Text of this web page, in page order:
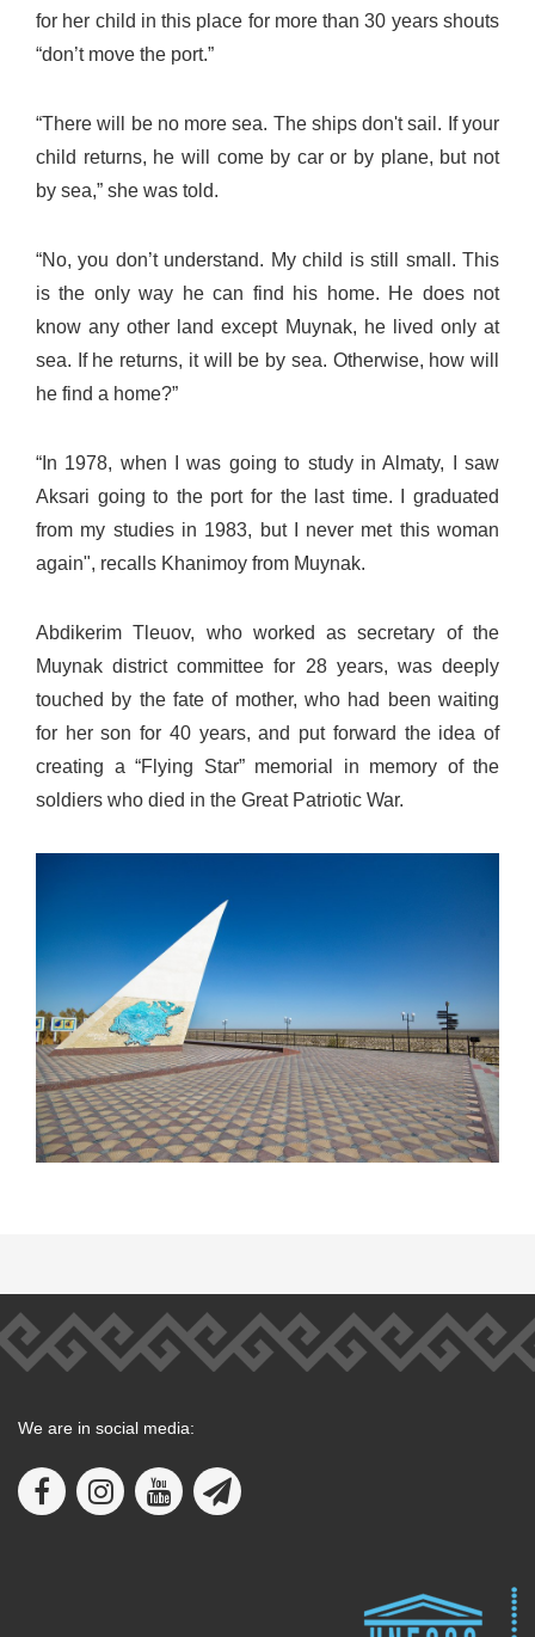
for her child in this place for more than 30 years shouts
“don’t move the port.”
“There will be no more sea. The ships don't sail. If your
child returns, he will come by car or by plane, but not
by sea,” she was told.
“No, you don’t understand. My child is still small. This
is the only way he can find his home. He does not
know any other land except Muynak, he lived only at
sea. If he returns, it will be by sea. Otherwise, how will
he find a home?”
“In 1978, when I was going to study in Almaty, I saw
Aksari going to the port for the last time. I graduated
from my studies in 1983, but I never met this woman
again", recalls Khanimoy from Muynak.
Abdikerim Tleuov, who worked as secretary of the
Muynak district committee for 28 years, was deeply
touched by the fate of mother, who had been waiting
for her son for 40 years, and put forward the idea of
creating a “Flying Star” memorial in memory of the
soldiers who died in the Great Patriotic War.
We are in social media: